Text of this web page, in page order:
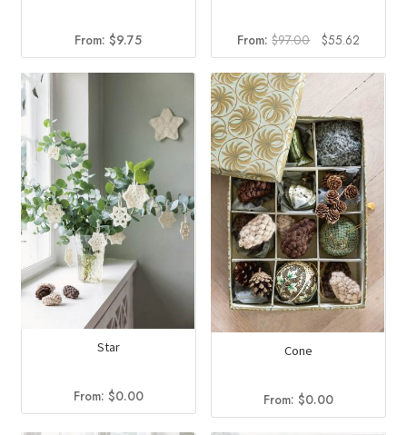
From:$9.75 From:$97.00
Original
price
was:
$97.00.
$55.62Current
price
is:
Star
From: $0.00
Cone
From:$0.00